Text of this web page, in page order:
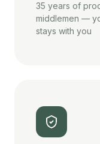
35 years of
middlemen —
stays with you